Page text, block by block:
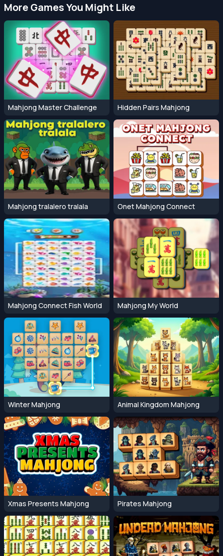
More Games You Might Like
Mahjong Master Challenge Hidden Pairs Mahjong
Mahjong tralalero tralala Onet Mahjong Connect
Mahjong Connect Fish World Mahjong My World
Winter Mahjong Animal Kingdom Mahjong
Xmas Presents Mahjong Pirates Mahjong